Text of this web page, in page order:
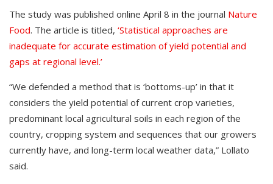
The study was published online April 8 in the journal Nature
Food. The article is titled, ‘Statistical approaches are
inadequate for accurate estimation of yield potential and
gaps at regional level.’
“We defended a method that is ‘bottoms-up’ in that it
considers the yield potential of current crop varieties,
predominant local agricultural soils in each region of the
country, cropping system and sequences that our growers
currently have, and long-term local weather data,” Lollato
said.